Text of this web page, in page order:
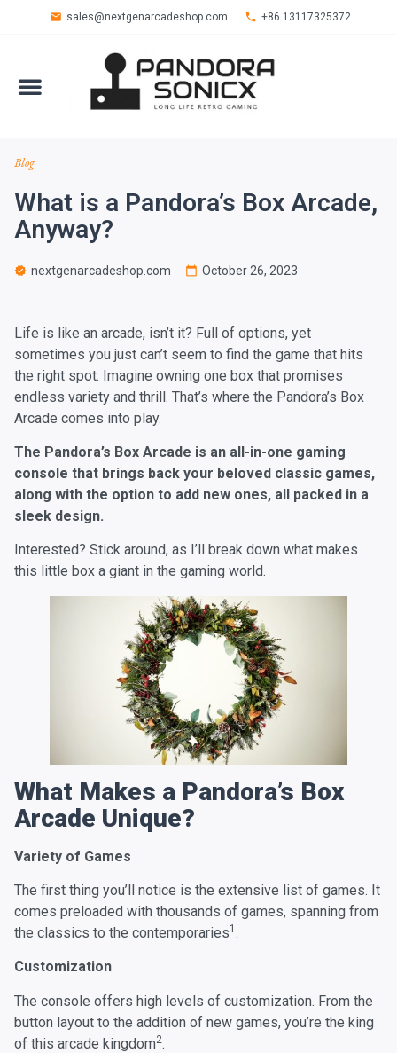
sales@nextgenarcadeshop.com +86 13117325372
Blog
What is a Pandora’s Box Arcade,
Anyway?
nextgenarcadeshop.com October 26, 2023
Life is like an arcade, isn’t it? Full of options, yet
sometimes you just can’t seem to find the game that hits
the right spot. Imagine owning one box that promises
endless variety and thrill. That’s where the Pandora’s Box
Arcade comes into play.
The Pandora’s Box Arcade is an all-in-one gaming
console that brings back your beloved classic games,
along with the option to add new ones, all packed in a
sleek design.
Interested? Stick around, as I’ll break down what makes
this little box a giant in the gaming world.
What Makes a Pandora’s Box
Arcade Unique?
Variety of Games
The first thing you’ll notice is the extensive list of games. It
comes preloaded with thousands of games, spanning from
the classics to the contemporaries1 .
Customization
The console offers high levels of customization. From the
button layout to the addition of new games, you’re the king
of this arcade kingdom2.